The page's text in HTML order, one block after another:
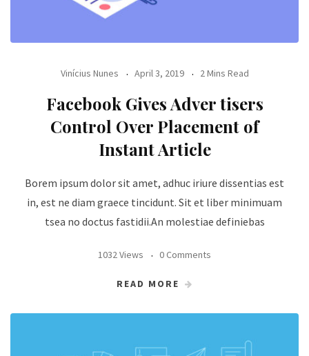
Vinícius Nunes April 3, 2019 2 Mins Read
Facebook Gives Adver tisers
Control Over Placement of
Instant Article
Borem ipsum dolor sit amet, adhuc iriure dissentias est
in, est ne diam graece tincidunt. Sit et liber minimuam
tsea no doctus fastidii.An molestiae definiebas
1032 Views 0 Comments
READ MORE